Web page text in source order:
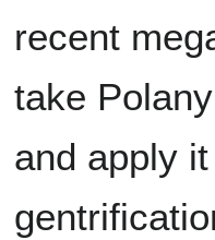
recent
take
and apply